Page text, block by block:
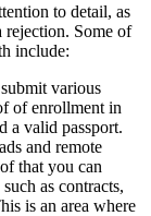
to detail, as
rejection. Some of
include:
various
of enrollment in
a valid passport.
and remote
that you can
as contracts,
is an area where